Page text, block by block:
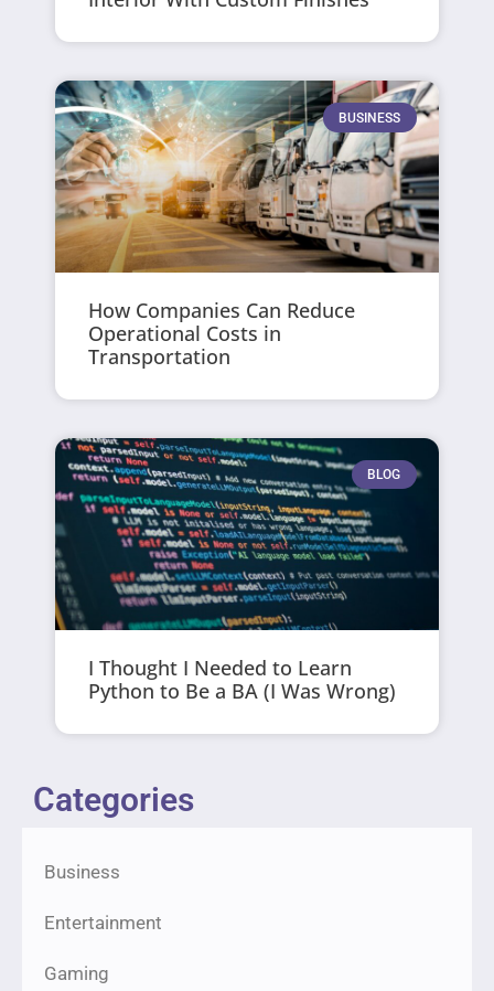
BUSINESS
How Companies Can Reduce
Operational Costs in
Transportation
BLOG
I Thought I Needed to Learn
Python to Be a BA (I Was Wrong)
Categories
Business
Entertainment
Gaming